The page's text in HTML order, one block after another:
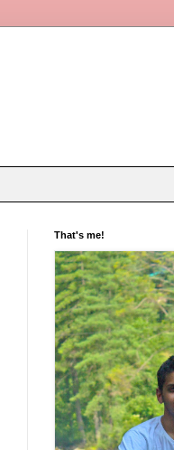
That's me!